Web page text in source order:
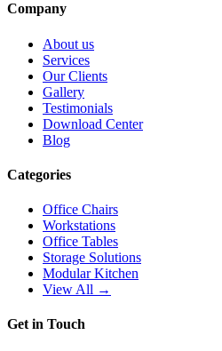
Company
About us
Services
Our Clients
Gallery
Testimonials
Download Center
Blog
Categories
Office Chairs
Workstations
Office Tables
Storage Solutions
Modular Kitchen
View All →
Get in Touch